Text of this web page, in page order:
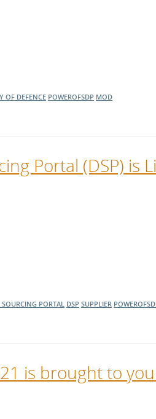
OF DEFENCE POWEROFSDP MOD
Portal (DSP) is
SOURCING PORTAL DSP SUPPLIER
is brought to